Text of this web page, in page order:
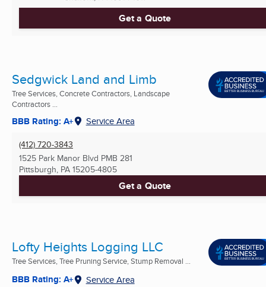
Get a Quote
Sedgwick Land and Limb
Tree Services, Concrete Contractors, Landscape
Contractors ...
BBB Rating: A+ Service Area
(412) 720-3843
1525 Park Manor Blvd PMB 281
Pittsburgh, PA 15205-4805
Get a Quote
Lofty Heights Logging LLC
Tree Services, Tree Pruning Service, Stump Removal ...
BBB Rating: A+ Service Area